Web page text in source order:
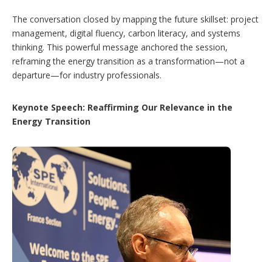
The conversation closed by mapping the future skillset: project
management, digital fluency, carbon literacy, and systems
thinking. This powerful message anchored the session,
reframing the energy transition as a transformation—not a
departure—for industry professionals.
Keynote Speech: Reaffirming Our Relevance in the
Energy Transition